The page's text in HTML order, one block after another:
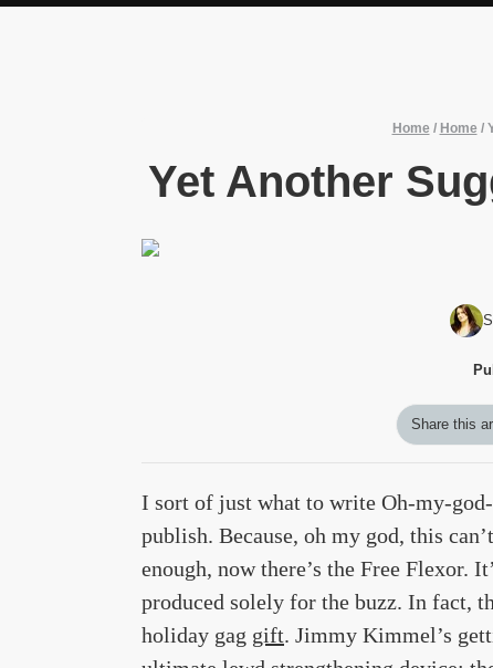
Home / Home /
Yet Another
Share this
I sort of just what to write Oh-my-
publish. Because, oh my god, this
enough, now there’s the Free Flexor.
produced solely for the buzz. In fact,
holiday gag gift. Jimmy Kimmel’s